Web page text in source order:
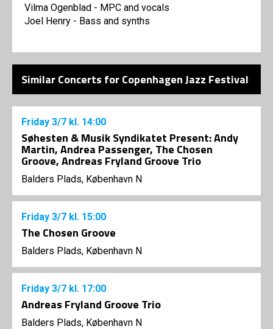
Vilma Ogenblad - MPC and vocals
Joel Henry - Bass and synths
Similar Concerts for Copenhagen Jazz Festival
Friday 3/7 kl. 14:00
Søhesten & Musik Syndikatet Present: Andy
Martin, Andrea Passenger, The Chosen
Groove, Andreas Fryland Groove Trio
Balders Plads, København N
Friday 3/7 kl. 15:00
The Chosen Groove
Balders Plads, København N
Friday 3/7 kl. 17:00
Andreas Fryland Groove Trio
Balders Plads, København N